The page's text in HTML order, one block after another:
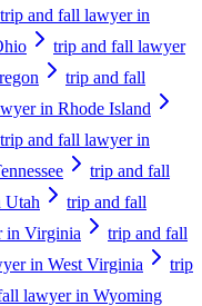
trip and fall lawyer in
trip and fall lawyer
trip and fall
in Rhode Island
trip and fall lawyer in
trip and fall
Utah
trip and fall
in Virginia
trip and fall
in West Virginia
trip
lawyer in Wyoming